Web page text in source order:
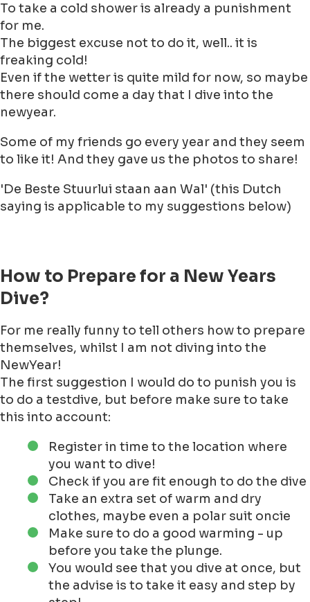
To take a cold shower is already a punishment
for me.
The biggest excuse not to do it, well.. it is
freaking cold!
Even if the wetter is quite mild for now, so maybe
there should come a day that I dive into the
newyear.
Some of my friends go every year and they seem
to like it! And they gave us the photos to share!
'De Beste Stuurlui staan aan Wal' (this Dutch
saying is applicable to my suggestions below)
How to Prepare for a New Years
Dive?
For me really funny to tell others how to prepare
themselves, whilst I am not diving into the
NewYear!
The first suggestion I would do to punish you is
to do a testdive, but before make sure to take
this into account:
Register in time to the location where
you want to dive!
Check if you are fit enough to do the dive
Take an extra set of warm and dry
clothes, maybe even a polar suit oncie
Make sure to do a good warming - up
before you take the plunge.
You would see that you dive at once, but
the advise is to take it easy and step by